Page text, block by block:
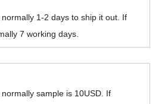
1-2 days to ship it out. If
7 working days.
sample is 10USD. If